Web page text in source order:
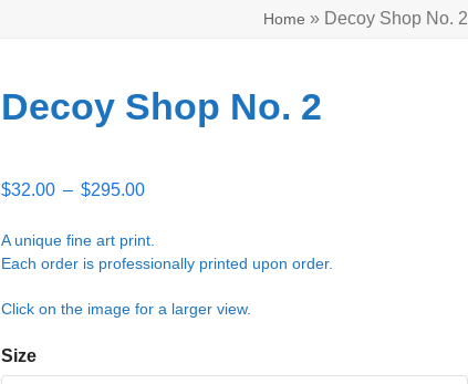
Home » Decoy Shop No. 2
Decoy Shop No. 2
$32.00 – $295.00
$32.00
through
A unique fine art print.
Each order is professionally printed upon order.
Click on the image for a larger view.
Size